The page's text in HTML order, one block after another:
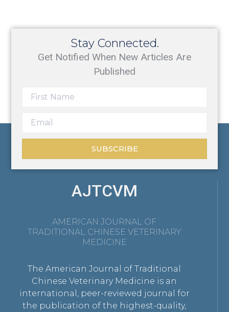
Stay Connected.
Get Notified When New Articles Are
Published
SUBSCRIBE
AJTCVM
AMERICAN JOURNAL OF
TRADITIONAL CHINESE VETERINARY
MEDICINE
The American Journal of Traditional
Chinese Veterinary Medicine is an
international, peer-reviewed journal for
the publication of the highest-quality,